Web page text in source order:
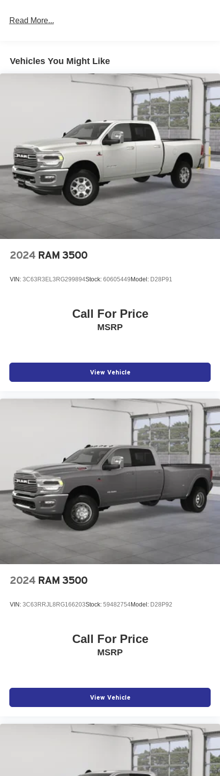
Read More...
Vehicles You Might Like
2024 RAM 3500
VIN: 3C63R3EL3RG299894Stock: 60605449 Model: D28P91
Call For Price
MSRP
View Vehicle
2024 RAM 3500
VIN: 3C63RRJL8RG166203Stock: 59482754Model: D28P92
Call For Price
MSRP
View Vehicle